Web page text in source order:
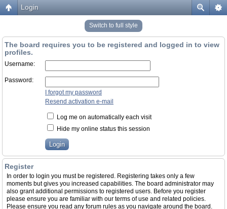
Login
Switch to full style
The board requires you to be registered and logged in to view
profiles.
Username:
Password:
I forgot my password
Resend activation e-mail
Log me on automatically each visit
Hide my online status this session
Register
In order to login you must be registered. Registering takes only a few
moments but gives you increased capabilities. The board administrator may
also grant additional permissions to registered users. Before you register
please ensure you are familiar with our terms of use and related policies.
Please ensure you read any forum rules as you navigate around the board.